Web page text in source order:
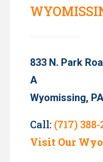
833 N. Park
A
Wyomissing,
Call: (717) 388-
Visit Our